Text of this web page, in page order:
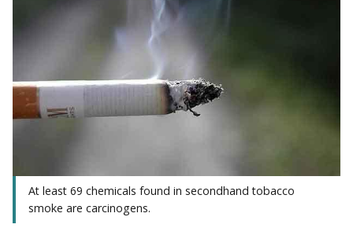
At least 69 chemicals found in secondhand tobacco
smoke are carcinogens.